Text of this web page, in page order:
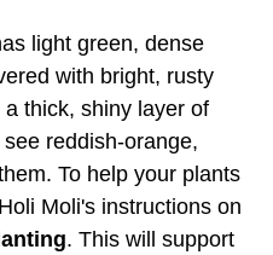
light green, dense
with bright, rusty
thick, shiny layer of
reddish-orange,
To help your plants
Moli's instructions on
. This will support